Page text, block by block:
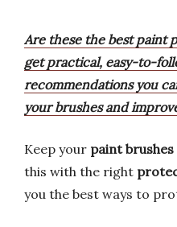
Are these the best paint
get practical, easy-to-
recommendations you
your brushes and
Keep your paint brushes
this with the right
you the best ways to